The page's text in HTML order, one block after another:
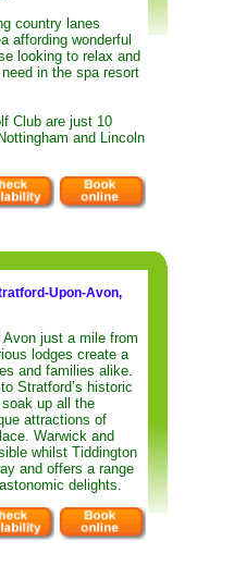
country lanes
affording wonderful
looking to relax and
in the spa resort
Club are just 10
and Lincoln
Upon-Avon,
just a mile from
lodges create a
and families alike.
Stratford’s historic
up all the
attractions of
Warwick and
whilst Tiddington
and offers a range
delights.